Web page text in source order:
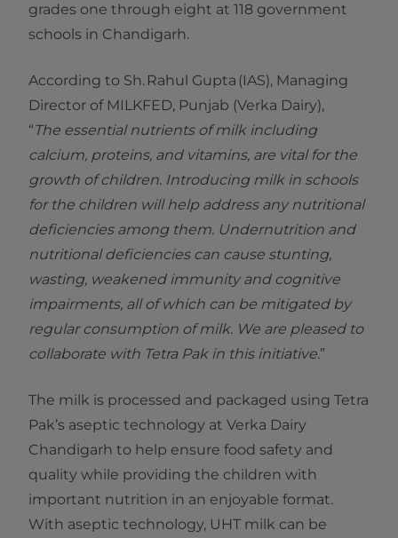
grades one through eight at 118 government
schools in Chandigarh.
According to Sh. Rahul Gupta (IAS), Managing
Director of MILKFED, Punjab (Verka Dairy),
“ The essential nutrients of milk including
calcium, proteins, and vitamins, are vital for the
growth of children. Introducing milk in schools
for the children will help address any nutritional
deficiencies among them. Undernutrition and
nutritional deficiencies can cause stunting,
wasting, weakened immunity and cognitive
impairments, all of which can be mitigated by
regular consumption of milk. We are pleased to
collaborate with Tetra Pak in this initiative.”
The milk is processed and packaged using Tetra
Pak’s aseptic technology at Verka Dairy
Chandigarh to help ensure food safety and
quality while providing the children with
important nutrition in an enjoyable format.
With aseptic technology, UHT milk can be